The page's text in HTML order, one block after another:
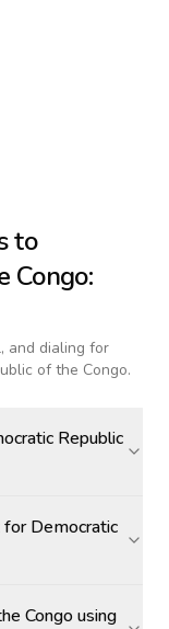
to
Congo:
and dialing for
of the Congo.
Republic
Democratic
Congo using